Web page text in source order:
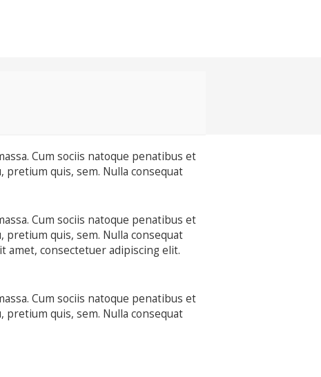
Cum sociis natoque penatibus et
quis, sem. Nulla consequat
Cum sociis natoque penatibus et
quis, sem. Nulla consequat
amet, consectetuer adipiscing elit.
Cum sociis natoque penatibus et
quis, sem. Nulla consequat